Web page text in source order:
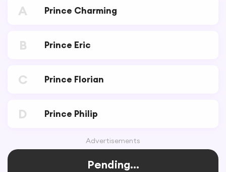
A Prince Charming
B Prince Eric
C Prince Florian
D Prince Philip
Advertisements
Pending...